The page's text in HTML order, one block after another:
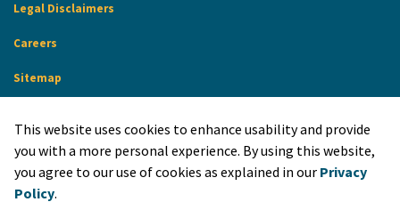
Legal Disclaimers
Careers
Sitemap
Made with Govstack
This website uses cookies to enhance usability and provide
you with a more personal experience. By using this website,
you agree to our use of cookies as explained in our Privacy
Policy.